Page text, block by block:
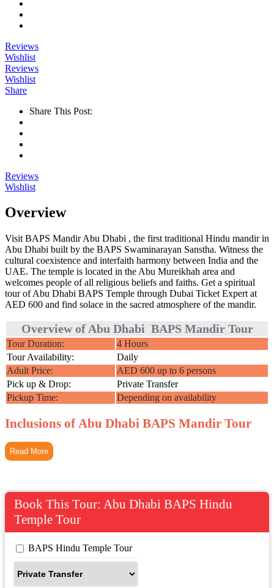
Reviews
Wishlist
Reviews
Wishlist
Share
Share This Post:
Reviews
Wishlist
Overview
Visit BAPS Mandir Abu Dhabi , the first traditional Hindu mandir in
Abu Dhabi built by the BAPS Swaminarayan Sanstha. Witness the
cultural coexistence and interfaith harmony between India and the
UAE. The temple is located in the Abu Mureikhah area and
welcomes people of all religious beliefs and faiths. Get a spiritual
tour of Abu Dhabi BAPS Temple through Dubai Ticket Expert at
AED 600 and find solace in the sacred atmosphere of the mandir.
Overview of Abu Dhabi BAPS Mandir Tour
Tour Duration:
4 Hours
Tour Availability:
Daily
Adult Price:
AED 600 up to 6 persons
Pick up & Drop:
Private Transfer
Pickup Time:
Depending on availability
Inclusions of Abu Dhabi BAPS Mandir Tour
Read More
Book This Tour: Abu Dhabi BAPS Hindu
Temple Tour
BAPS Hindu Temple Tour